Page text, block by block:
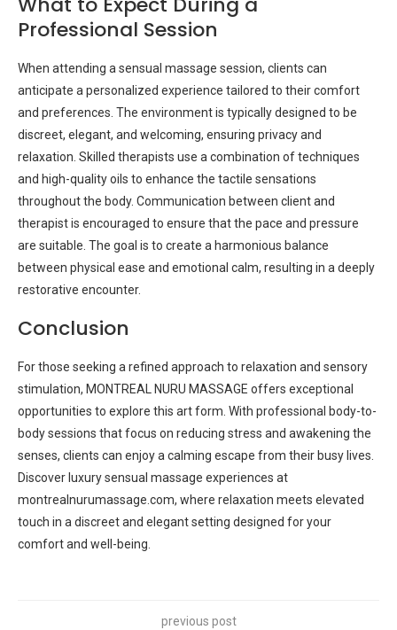
Professional Session
When attending a sensual massage session, clients can
anticipate a personalized experience tailored to their comfort
and preferences. The environment is typically designed to be
discreet, elegant, and welcoming, ensuring privacy and
relaxation. Skilled therapists use a combination of techniques
and high-quality oils to enhance the tactile sensations
throughout the body. Communication between client and
therapist is encouraged to ensure that the pace and pressure
are suitable. The goal is to create a harmonious balance
between physical ease and emotional calm, resulting in a deeply
restorative encounter.
Conclusion
For those seeking a refined approach to relaxation and sensory
stimulation, MONTREAL NURU MASSAGE offers exceptional
opportunities to explore this art form. With professional body-to-
body sessions that focus on reducing stress and awakening the
senses, clients can enjoy a calming escape from their busy lives.
Discover luxury sensual massage experiences at
montrealnurumassage.com, where relaxation meets elevated
touch in a discreet and elegant setting designed for your
comfort and well-being.
previous post